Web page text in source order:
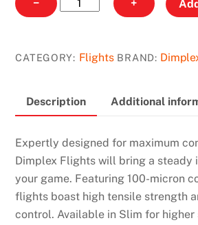
−
Slim
Face
+
CATEGORY: Flights BRAND:
Description Additional
Expertly designed for maximum
Dimplex Flights will bring a steady
your game. Featuring 100-micron
flights boast high tensile strength
control. Available in Slim for higher